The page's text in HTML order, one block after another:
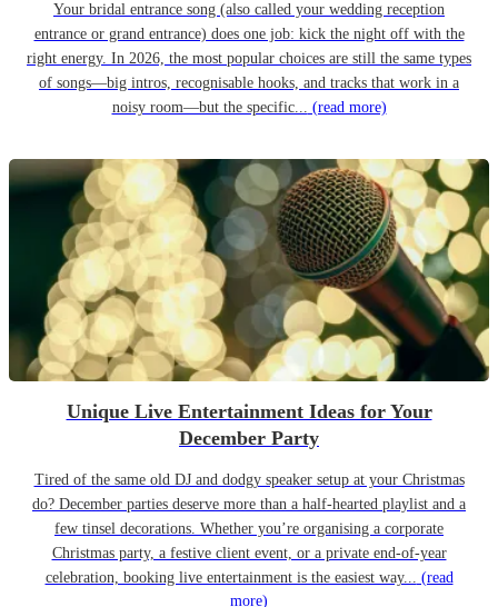
Your bridal entrance song (also called your wedding reception
entrance or grand entrance) does one job: kick the night off with the
right energy. In 2026, the most popular choices are still the same types
of songs—big intros, recognisable hooks, and tracks that work in a
noisy room—but the specific... (read more)
Unique Live Entertainment Ideas for Your
December Party
Tired of the same old DJ and dodgy speaker setup at your Christmas
do? December parties deserve more than a half-hearted playlist and a
few tinsel decorations. Whether you’re organising a corporate
Christmas party, a festive client event, or a private end-of-year
celebration, booking live entertainment is the easiest way... (read
more)